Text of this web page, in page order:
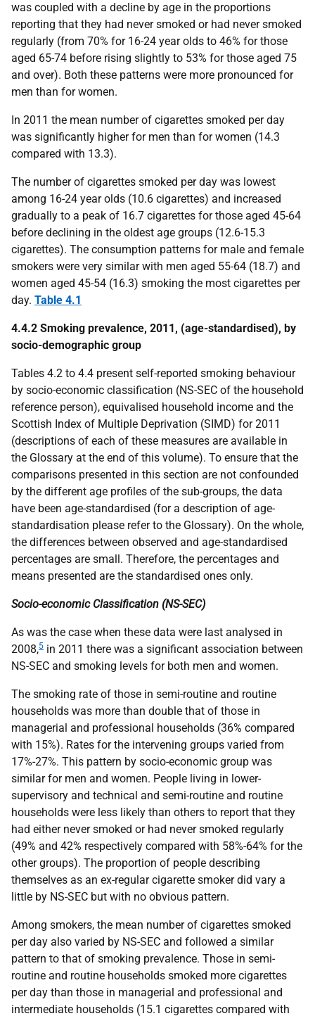
was coupled with a decline by age in the proportions
reporting that they had never smoked or had never smoked
regularly (from 70% for 16-24 year olds to 46% for those
aged 65-74 before rising slightly to 53% for those aged 75
and over). Both these patterns were more pronounced for
men than for women.
In 2011 the mean number of cigarettes smoked per day
was significantly higher for men than for women (14.3
compared with 13.3).
The number of cigarettes smoked per day was lowest
among 16-24 year olds (10.6 cigarettes) and increased
gradually to a peak of 16.7 cigarettes for those aged 45-64
before declining in the oldest age groups (12.6-15.3
cigarettes). The consumption patterns for male and female
smokers were very similar with men aged 55-64 (18.7) and
women aged 45-54 (16.3) smoking the most cigarettes per
day. Table 4.1
4.4.2 Smoking prevalence, 2011, (age-standardised), by
socio-demographic group
Tables 4.2 to 4.4 present self-reported smoking behaviour
by socio-economic classification (NS-SEC of the household
reference person), equivalised household income and the
Scottish Index of Multiple Deprivation (SIMD) for 2011
(descriptions of each of these measures are available in
the Glossary at the end of this volume). To ensure that the
comparisons presented in this section are not confounded
by the different age profiles of the sub-groups, the data
have been age-standardised (for a description of age-
standardisation please refer to the Glossary). On the whole,
the differences between observed and age-standardised
percentages are small. Therefore, the percentages and
means presented are the standardised ones only.
Socio-economic Classification (NS-SEC)
As was the case when these data were last analysed in
2008,5 in 2011 there was a significant association between
NS-SEC and smoking levels for both men and women.
The smoking rate of those in semi-routine and routine
households was more than double that of those in
managerial and professional households (36% compared
with 15%). Rates for the intervening groups varied from
17%-27%. This pattern by socio-economic group was
similar for men and women. People living in lower-
supervisory and technical and semi-routine and routine
households were less likely than others to report that they
had either never smoked or had never smoked regularly
(49% and 42% respectively compared with 58%-64% for the
other groups). The proportion of people describing
themselves as an ex-regular cigarette smoker did vary a
little by NS-SEC but with no obvious pattern.
Among smokers, the mean number of cigarettes smoked
per day also varied by NS-SEC and followed a similar
pattern to that of smoking prevalence. Those in semi-
routine and routine households smoked more cigarettes
per day than those in managerial and professional and
intermediate households (15.1 cigarettes compared with